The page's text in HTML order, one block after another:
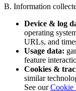
B. Information
Device & log
operating
URLs, and
Usage data:
feature
Cookies &
similar
See our Cookie